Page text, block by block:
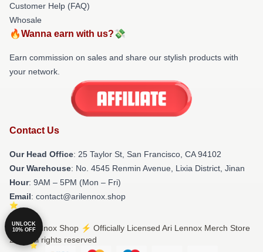
Customer Help (FAQ)
Whosale
🔥Wanna earn with us?💸
Earn commission on sales and share our stylish products with
your network.
Contact Us
Our Head Office: 25 Taylor St, San Francisco, CA 94102
Our Warehouse: No. 4545 Renmin Avenue, Lixia District, Jinan
Hour: 9AM – 5PM (Mon – Fri)
Email: contact@arilennox.shop
© Ari Lennox Shop ⚡️ Officially Licensed Ari Lennox Merch Store
2026 all rights reserved
UNLOCK
10% OFF